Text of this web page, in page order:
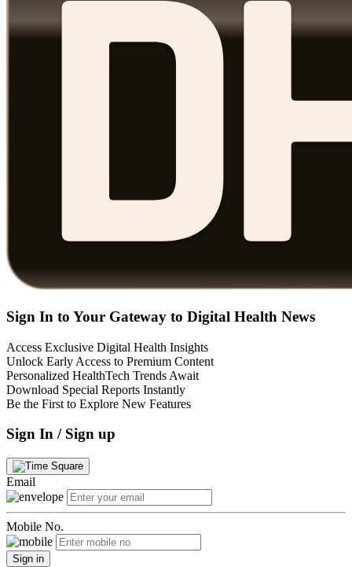
Sign In to Your Gateway to Digital Health News
Access Exclusive Digital Health Insights
Unlock Early Access to Premium Content
Personalized HealthTech Trends Await
Download Special Reports Instantly
Be the First to Explore New Features
Sign In / Sign up
Email
Mobile No.
Sign in